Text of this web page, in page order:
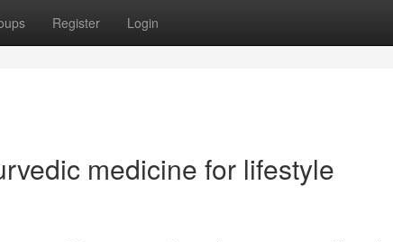
Register Login
medicine for lifestyle